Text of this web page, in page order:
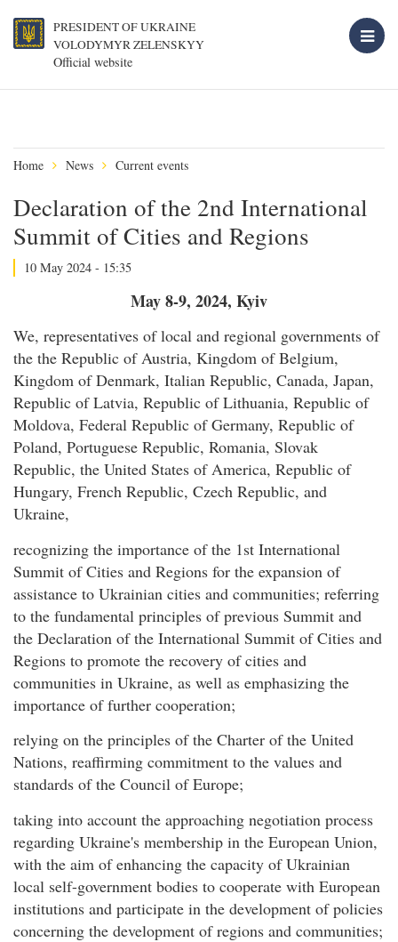
PRESIDENT OF UKRAINE
VOLODYMYR ZELENSKYY
Official website
Home News Current events
Declaration of the 2nd International
Summit of Cities and Regions
10 May 2024 - 15:35
May 8-9, 2024, Kyiv
We, representatives of local and regional governments of
the the Republic of Austria, Kingdom of Belgium,
Kingdom of Denmark, Italian Republic, Canada, Japan,
Republic of Latvia, Republic of Lithuania, Republic of
Moldova, Federal Republic of Germany, Republic of
Poland, Portuguese Republic, Romania, Slovak
Republic, the United States of America, Republic of
Hungary, French Republic, Czech Republic, and
Ukraine,
recognizing the importance of the 1st International
Summit of Cities and Regions for the expansion of
assistance to Ukrainian cities and communities; referring
to the fundamental principles of previous Summit and
the Declaration of the International Summit of Cities and
Regions to promote the recovery of cities and
communities in Ukraine, as well as emphasizing the
importance of further cooperation;
relying on the principles of the Charter of the United
Nations, reaffirming commitment to the values and
standards of the Council of Europe;
taking into account the approaching negotiation process
regarding Ukraine's membership in the European Union,
with the aim of enhancing the capacity of Ukrainian
local self-government bodies to cooperate with European
institutions and participate in the development of policies
concerning the development of regions and communities;